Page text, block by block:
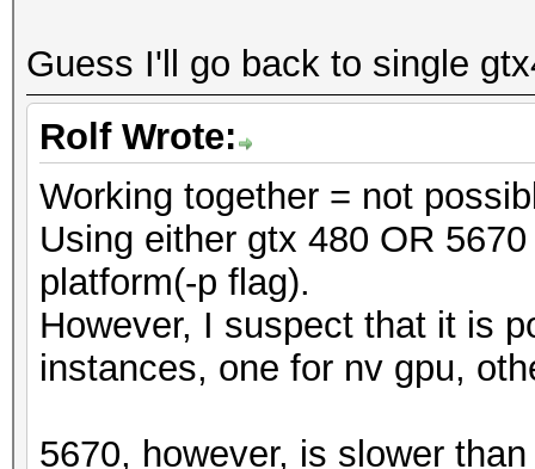
Guess I'll go back to single
Rolf Wrote:
Working together = not
Using either gtx 480 OR
platform(-p flag).
However, I suspect that it is
instances, one for nv gpu,
5670, however, is slower